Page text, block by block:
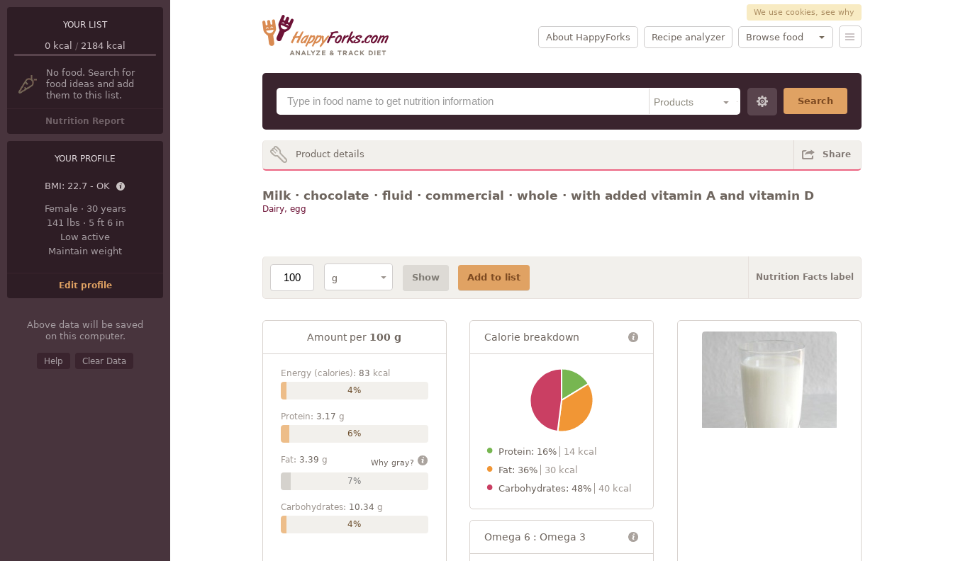
We use cookies, see why
About HappyForks Recipe analyzer Browse food
Search
YOUR LIST
0 kcal / 2184 kcal
No food. Search for
food ideas and add
them to this list.
Nutrition Report
YOUR PROFILE
BMI: 22.7 - OK
Female· 30 years
141 lbs · 5 ft 6 in
Low active
Maintain weight
Edit profile
Above data will be saved
on this computer.
Help Clear Data
Product details Share
Milk · chocolate · fluid · commercial · whole · with added vitamin A and vitamin D
Dairy, egg
Show Add to list Nutrition Facts label
Amount per 100 g
Energy (calories): 83 kcal
4%
Protein: 3.17 g
6%
Fat: 3.39 g Why gray?
7%
Carbohydrates: 10.34 g
4%
Calorie breakdown
Protein: 16%
14 kcal
Fat: 36%
30 kcal
Carbohydrates: 48%
40 kcal
Omega 6 : Omega 3